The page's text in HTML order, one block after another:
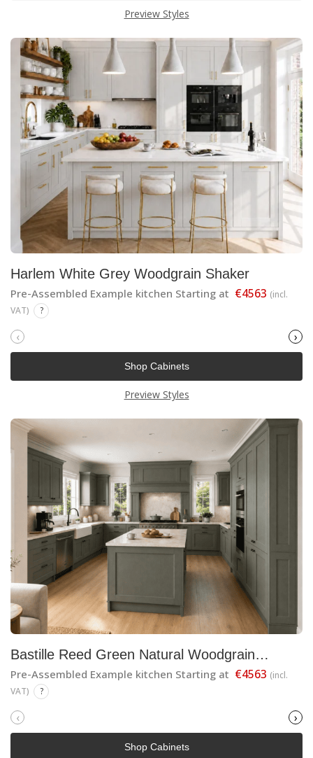
Preview Styles
Harlem White Grey Woodgrain Shaker
Pre-Assembled Example kitchen Starting at €4563 (incl.
VAT)
?
‹ ›
Shop Cabinets
Preview Styles
Bastille Reed Green Natural Woodgrain
Shaker
Pre-Assembled Example kitchen Starting at €4563 (incl.
VAT)
?
‹ ›
Shop Cabinets